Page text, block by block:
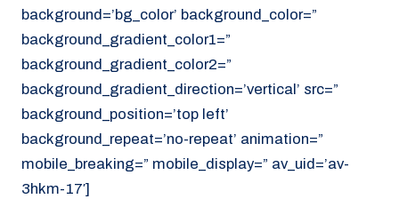
background=’bg_color’ background_color=”
background_gradient_color1=”
background_gradient_color2=”
background_gradient_direction=’vertical’ src=”
background_position=’top left’
background_repeat=’no-repeat’ animation=”
mobile_breaking=” mobile_display=” av_uid=’av-
3hkm-17′]